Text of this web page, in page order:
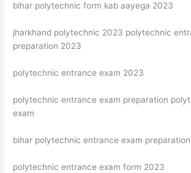
bihar polytechnic form kab aayega 2023
jharkhand polytechnic 2023 polytechnic
preparation 2023
polytechnic entrance exam 2023
polytechnic entrance exam preparation
exam
bihar polytechnic entrance exam
polytechnic entrance exam form 2023